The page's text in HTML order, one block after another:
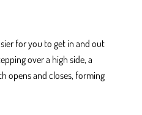
for you to get in and out
over a high side, a
opens and closes, forming